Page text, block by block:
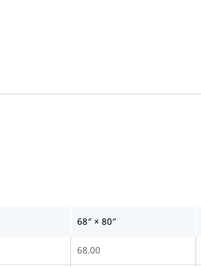
68″ × 80″
68.00